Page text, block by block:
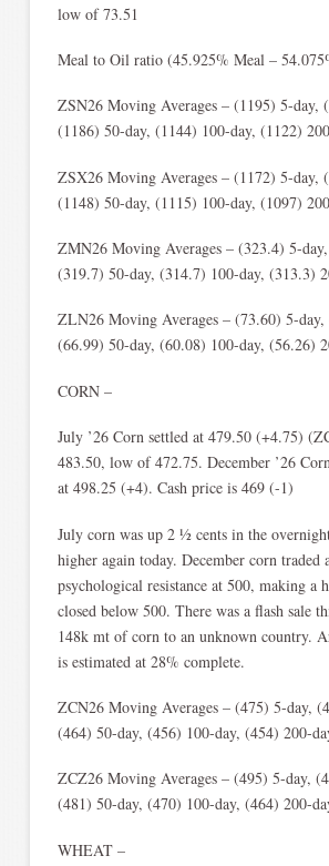
low of 73.51
Meal to Oil ratio (45.925% Meal –
ZSN26 Moving Averages – (1195) 5-day,
(1186) 50-day, (1144) 100-day, (1122)
ZSX26 Moving Averages – (1172) 5-day,
(1148) 50-day, (1115) 100-day, (1097)
ZMN26 Moving Averages – (323.4) 5-
(319.7) 50-day, (314.7) 100-day, (313.3)
ZLN26 Moving Averages – (73.60) 5-day,
(66.99) 50-day, (60.08) 100-day, (56.26)
CORN –
July ’26 Corn settled at 479.50 (+4.75)
483.50, low of 472.75. December ’26
at 498.25 (+4). Cash price is 469 (-1)
July corn was up 2 ½ cents in the
higher again today. December corn traded
psychological resistance at 500, making a
closed below 500. There was a flash sale
148k mt of corn to an unknown country.
is estimated at 28% complete.
ZCN26 Moving Averages – (475) 5-day,
(464) 50-day, (456) 100-day, (454) 200-
ZCZ26 Moving Averages – (495) 5-day,
(481) 50-day, (470) 100-day, (464) 200-
WHEAT –